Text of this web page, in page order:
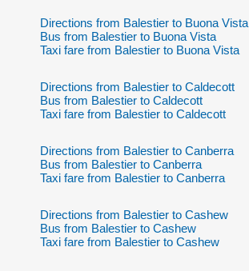
Directions from Balestier to Buona Vista
Bus from Balestier to Buona Vista
Taxi fare from Balestier to Buona Vista
Directions from Balestier to Caldecott
Bus from Balestier to Caldecott
Taxi fare from Balestier to Caldecott
Directions from Balestier to Canberra
Bus from Balestier to Canberra
Taxi fare from Balestier to Canberra
Directions from Balestier to Cashew
Bus from Balestier to Cashew
Taxi fare from Balestier to Cashew